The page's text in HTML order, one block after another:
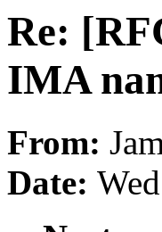
Re:
IMA
From:
Date: